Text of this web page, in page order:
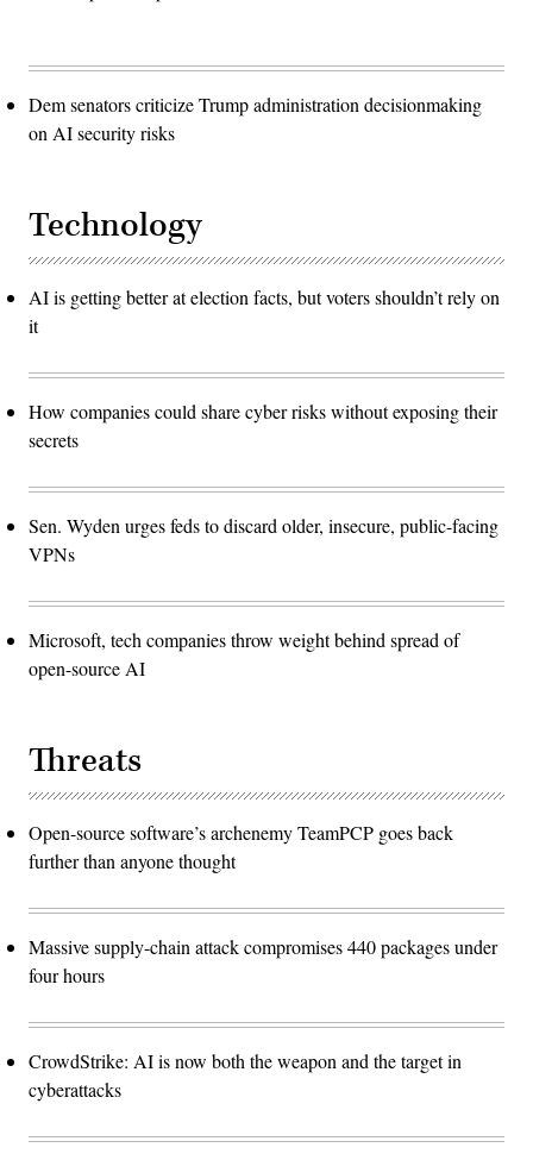
Dem senators criticize Trump administration decisionmaking
on AI security risks
Technology
AI is getting better at election facts, but voters shouldn’t rely on
it
How companies could share cyber risks without exposing their
secrets
Sen. Wyden urges feds to discard older, insecure, public-facing
VPNs
Microsoft, tech companies throw weight behind spread of
open-source AI
Threats
Open-source software’s archenemy TeamPCP goes back
further than anyone thought
Massive supply-chain attack compromises 440 packages under
four hours
CrowdStrike: AI is now both the weapon and the target in
cyberattacks